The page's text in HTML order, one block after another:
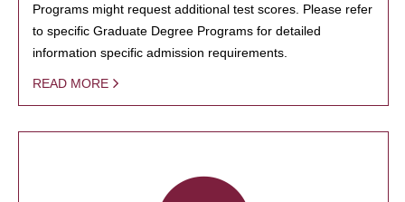
Programs might request additional test scores. Please refer
to specific Graduate Degree Programs for detailed
information specific admission requirements.
READ MORE